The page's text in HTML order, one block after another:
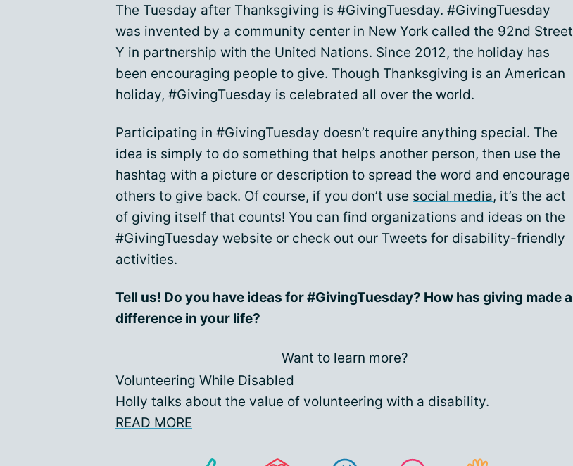
The Tuesday after Thanksgiving is #GivingTuesday. #GivingTuesday
was invented by a community center in New York called the 92nd Street
Y in partnership with the United Nations. Since 2012, the holiday has
been encouraging people to give. Though Thanksgiving is an American
holiday, #GivingTuesday is celebrated all over the world.
Participating in #GivingTuesday doesn’t require anything special. The
idea is simply to do something that helps another person, then use the
hashtag with a picture or description to spread the word and encourage
others to give back. Of course, if you don’t use social media, it’s the act
of giving itself that counts! You can find organizations and ideas on the
#GivingTuesday website or check out our Tweets for disability-friendly
activities.
Tell us! Do you have ideas for #GivingTuesday? How has giving made a
difference in your life?
Want to learn more?
Volunteering While Disabled
Holly talks about the value of volunteering with a disability.
READ MORE